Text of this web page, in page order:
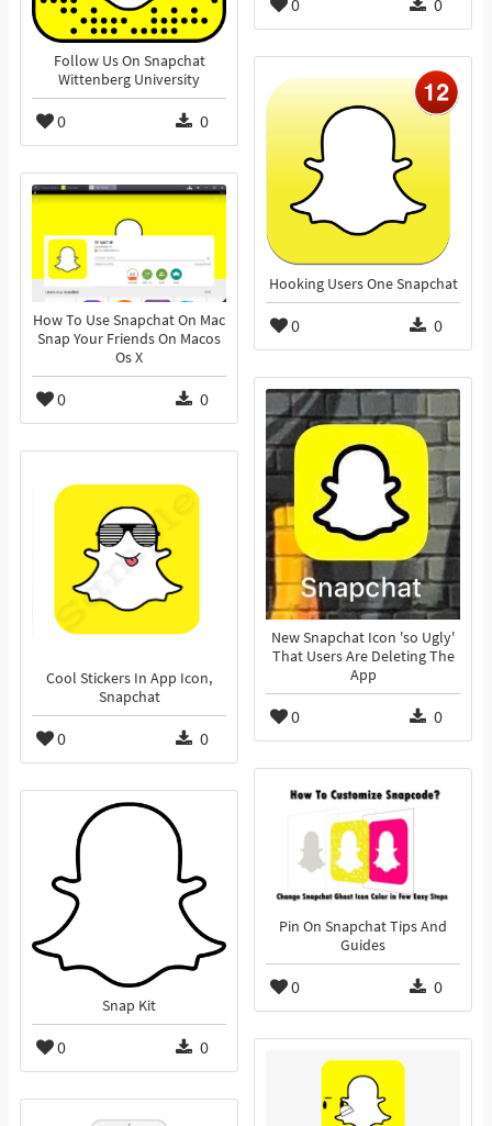
0 0
Follow Us On Snapchat
Wittenberg University
0 0
Hooking Users One Snapchat
0 0
How To Use Snapchat On Mac
Snap Your Friends On Macos
Os X
0 0
New Snapchat Icon 'so Ugly'
That Users Are Deleting The
App
0 0
Cool Stickers In App Icon,
Snapchat
0 0
Pin On Snapchat Tips And
Guides
0 0
Snap Kit
0 0